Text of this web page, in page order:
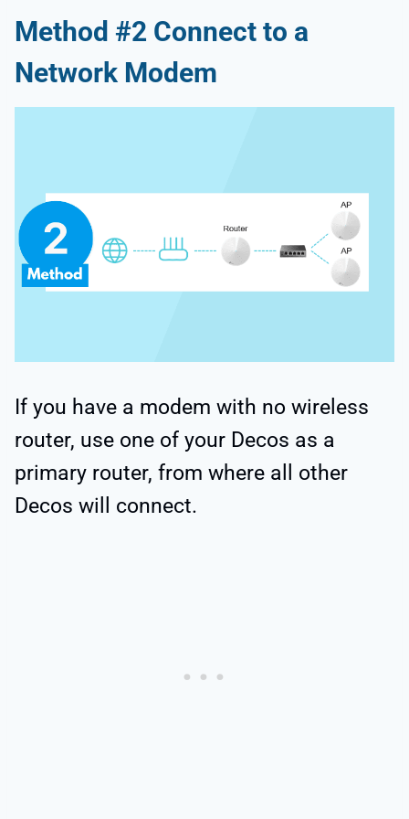
Method #2 Connect to a
Network Modem
If you have a modem with no wireless
router, use one of your Decos as a
primary router, from where all other
Decos will connect.